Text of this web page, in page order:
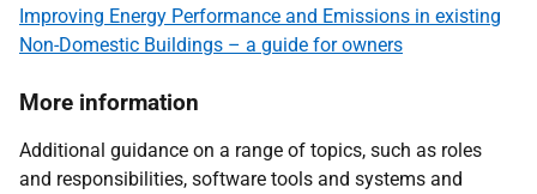
Improving Energy Performance and Emissions in existing
Non-Domestic Buildings – a guide for owners
More information
Additional guidance on a range of topics, such as roles
and responsibilities, software tools and systems and